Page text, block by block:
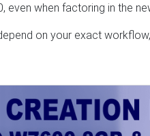
when factoring in the
on your exact